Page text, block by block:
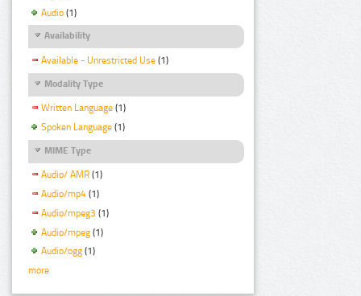
Audio (1)
Availability
Available - Unrestricted Use (1)
Modality Type
Written Language (1)
Spoken Language (1)
MIME Type
Audio/ AMR (1)
Audio/mp4 (1)
Audio/mpeg3 (1)
Audio/mpeg (1)
Audio/ogg (1)
more